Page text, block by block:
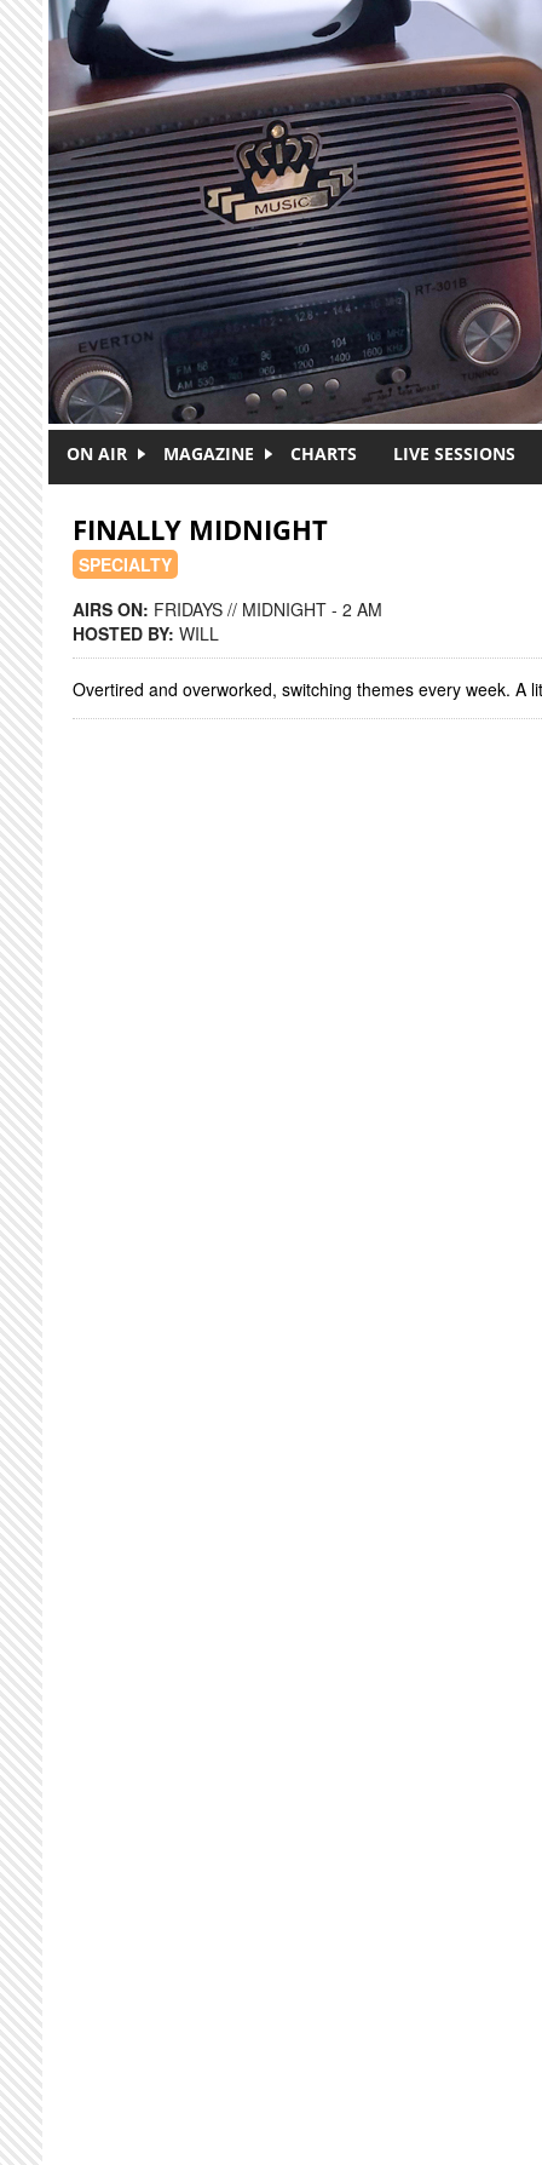
Skip to main content
ON AIR MAGAZINE CHARTS LIVE SESSIONS
FINALLY MIDNIGHT
SPECIALTY
AIRS ON: FRIDAYS // MIDNIGHT - 2 AM
HOSTED BY: WILL
Overtired and overworked, switching themes every week. A